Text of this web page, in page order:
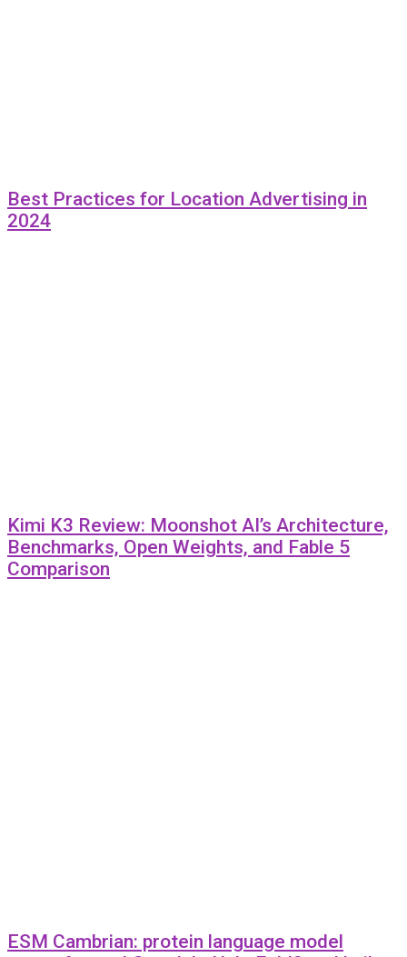
Best Practices for Location Advertising in
2024
Kimi K3 Review: Moonshot AI’s Architecture,
Benchmarks, Open Weights, and Fable 5
Comparison
ESM Cambrian: protein language model